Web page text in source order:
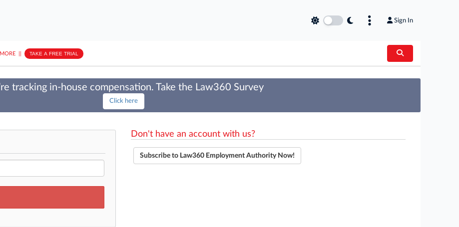
Sign In
MORE TAKE A FREE TRIAL
tracking in-house compensation. Take the Law360 Survey
Click here
Don't have an account with us?
Subscribe to Law360 Employment Authority Now!